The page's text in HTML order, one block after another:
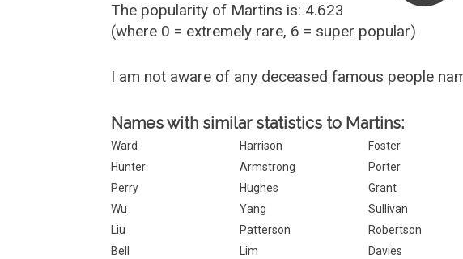
The popularity of Martins is: 4.623
(where 0 = extremely rare, 6 = super popular)
I am not aware of any deceased famous people
Names with similar statistics to Martins:
Ward Harrison Foster
Hunter
Armstrong Porter
Perry
Hughes Grant
Wu
Yang Sullivan
Liu
Patterson Robertson
Bell
Lim Davies